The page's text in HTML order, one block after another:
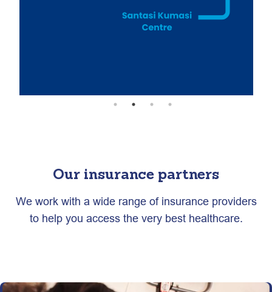
Our insurance partners
We work with a wide range of insurance providers
to help you access the very best healthcare.